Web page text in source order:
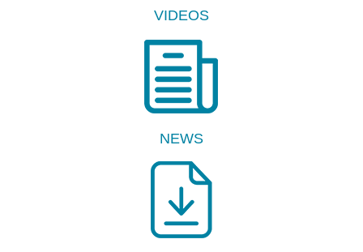
VIDEOS
NEWS